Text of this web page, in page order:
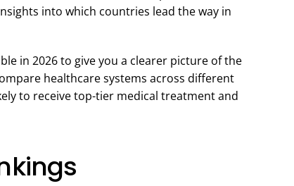
into which countries lead the way in
in 2026 to give you a clearer picture of the
healthcare systems across different
to receive top-tier medical treatment and